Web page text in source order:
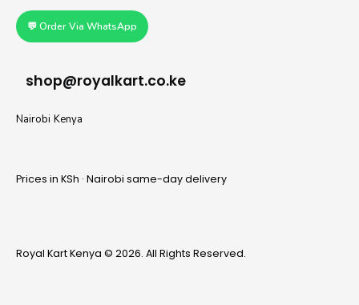
💬 Order Via WhatsApp
shop@royalkart.co.ke
Nairobi Kenya
Prices in KSh · Nairobi same-day delivery
Royal Kart Kenya © 2026. All Rights Reserved.